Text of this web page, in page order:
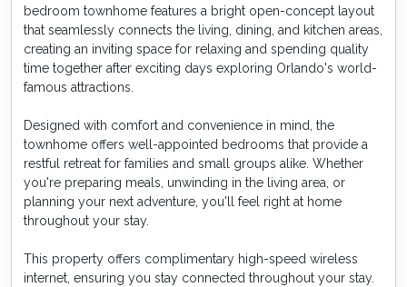
bedroom townhome features a bright open-concept layout
that seamlessly connects the living, dining, and kitchen areas,
creating an inviting space for relaxing and spending quality
time together after exciting days exploring Orlando's world-
famous attractions.
Designed with comfort and convenience in mind, the
townhome offers well-appointed bedrooms that provide a
restful retreat for families and small groups alike. Whether
you're preparing meals, unwinding in the living area, or
planning your next adventure, you'll feel right at home
throughout your stay.
This property offers complimentary high-speed wireless
internet, ensuring you stay connected throughout your stay.